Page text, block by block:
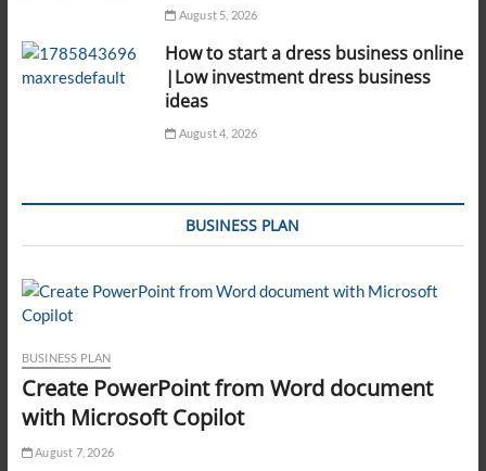
August 5, 2026
How to start a dress business online
|Low investment dress business
ideas
August 4, 2026
BUSINESS PLAN
BUSINESS PLAN
Create PowerPoint from Word document
with Microsoft Copilot
August 7, 2026